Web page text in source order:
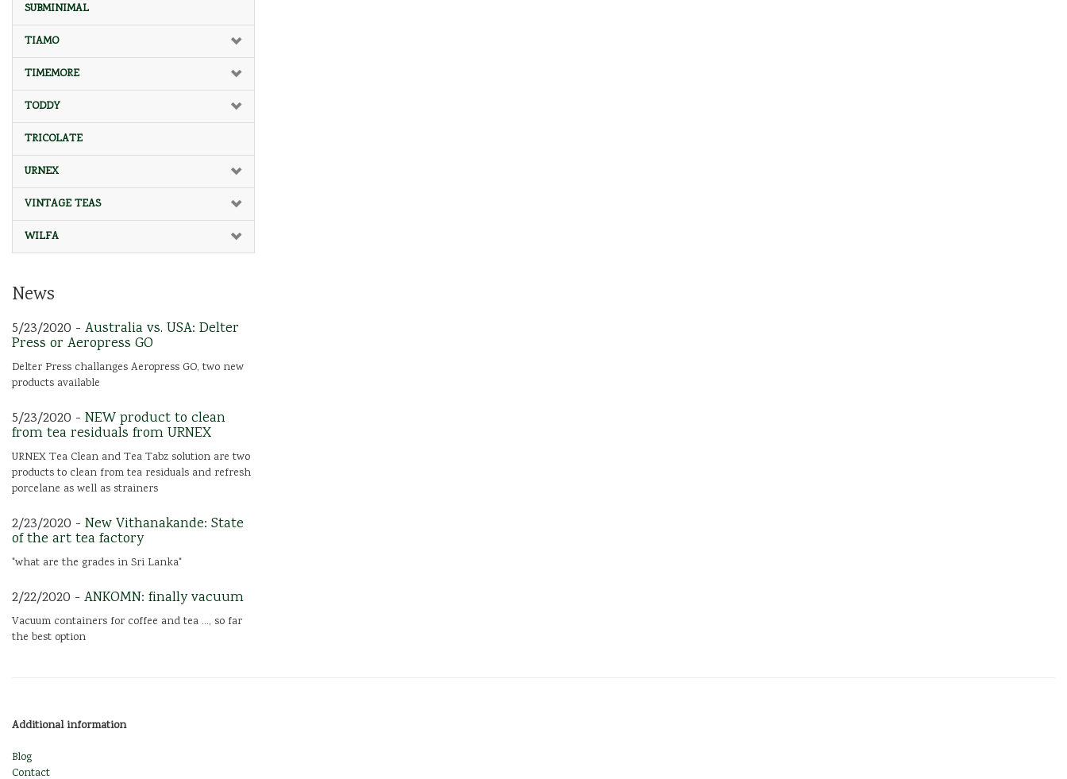
SUBMINIMAL
TIAMO
TIMEMORE
TODDY
TRICOLATE
URNEX
VINTAGE TEAS
WILFA
News
5/23/2020 - Australia vs. USA: Delter
Press or Aeropress GO
Delter Press challanges Aeropress GO, two new
products available
5/23/2020 - NEW product to clean
from tea residuals from URNEX
URNEX Tea Clean and Tea Tabz solution are two
products to clean from tea residuals and refresh
porcelane as well as strainers
2/23/2020 - New Vithanakande: State
of the art tea factory
"what are the grades in Sri Lanka"
2/22/2020 - ANKOMN: finally vacuum
Vacuum containers for coffee and tea ..., so far
the best option
Additional information
Blog
Contact